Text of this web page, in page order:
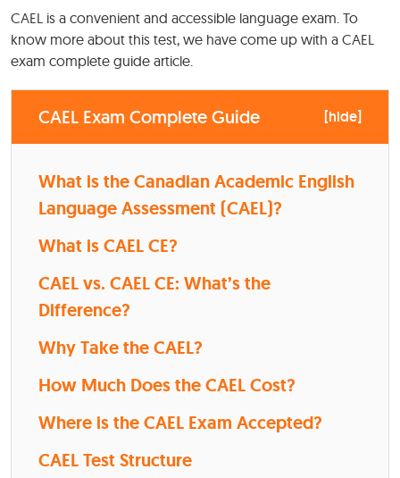
CAEL is a convenient and accessible language exam. To
know more about this test, we have come up with a CAEL
exam complete guide article.
CAEL Exam Complete Guide [hide]
What is the Canadian Academic English
Language Assessment (CAEL)?
What is CAEL CE?
CAEL vs. CAEL CE: What’s the
Difference?
Why Take the CAEL?
How Much Does the CAEL Cost?
Where is the CAEL Exam Accepted?
CAEL Test Structure